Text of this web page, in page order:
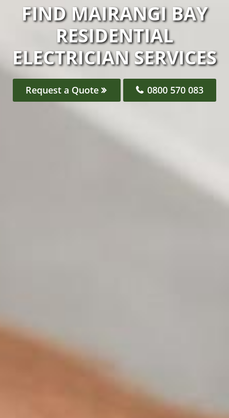
FIND MAIRANGI BAY
RESIDENTIAL
ELECTRICIAN SERVICES
Request a Quote 0800 570 083